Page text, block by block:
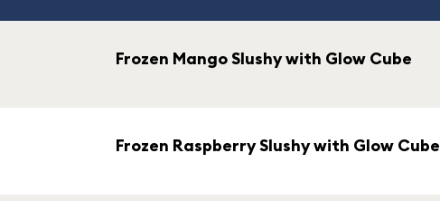
Frozen Mango Slushy with Glow Cube
Frozen Raspberry Slushy with Glow Cube